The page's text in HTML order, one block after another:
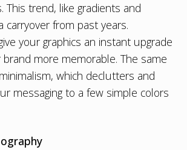
This trend, like gradients and
carryover from past years.
your graphics an instant upgrade
more memorable. The same
which declutters and
messaging to a few simple colors